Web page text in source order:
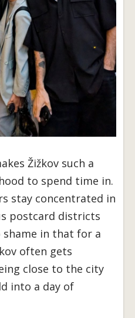
Žižkov such a
to spend time in.
stay concentrated in
postcard districts
in that for a
often gets
close to the city
into a day of